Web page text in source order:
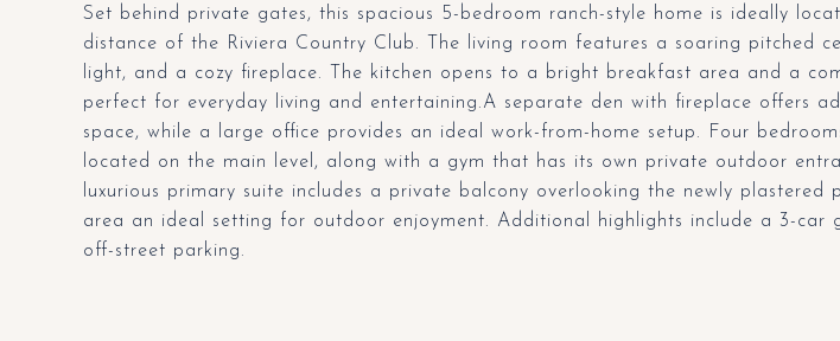
Set behind private gates, this spacious 5-bedroom ranch-style home is ideally
distance of the Riviera Country Club. The living room features a soaring pitched
light, and a cozy fireplace. The kitchen opens to a bright breakfast area and a
perfect for everyday living and entertaining.A separate den with fireplace offers
space, while a large office provides an ideal work-from-home setup. Four
located on the main level, along with a gym that has its own private outdoor
luxurious primary suite includes a private balcony overlooking the newly plastered
area an ideal setting for outdoor enjoyment. Additional highlights include a 3-car
off-street parking.